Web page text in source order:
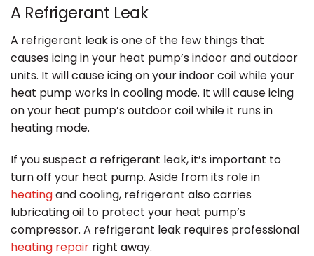
A Refrigerant Leak
A refrigerant leak is one of the few things that
causes icing in your heat pump’s indoor and outdoor
units. It will cause icing on your indoor coil while your
heat pump works in cooling mode. It will cause icing
on your heat pump’s outdoor coil while it runs in
heating mode.
If you suspect a refrigerant leak, it’s important to
turn off your heat pump. Aside from its role in
heatingand cooling, refrigerant also carries
lubricating oil to protect your heat pump’s
compressor. A refrigerant leak requires professional
heating repair right away.